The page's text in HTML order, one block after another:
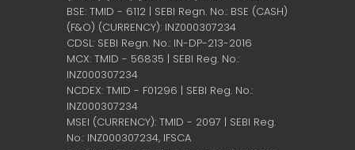
BSE: TMID - 6112 | SEBI Regn. No.: BSE (CASH)
(F&O) (CURRENCY): INZ000307234
CDSL: SEBI Regn. No.: IN-DP-213-2016
MCX: TMID - 56835 | SEBI Reg. No.:
INZ000307234
NCDEX: TMID - F01296 | SEBI Reg. No.:
INZ000307234
MSEI (CURRENCY): TMID - 2097 | SEBI Reg.
No.: INZ000307234, IFSCA